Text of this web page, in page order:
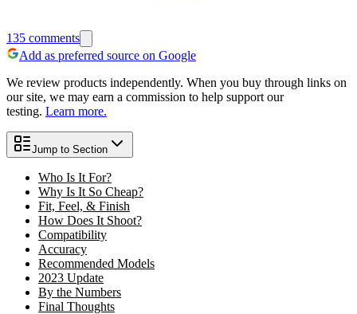
135 comments
Add as preferred source on Google
We review products independently. When you buy through links on
our site, we may earn a commission to help support our
testing. Learn more.
Jump to Section
Who Is It For?
Why Is It So Cheap?
Fit, Feel, & Finish
How Does It Shoot?
Compatibility
Accuracy
Recommended Models
2023 Update
By the Numbers
Final Thoughts